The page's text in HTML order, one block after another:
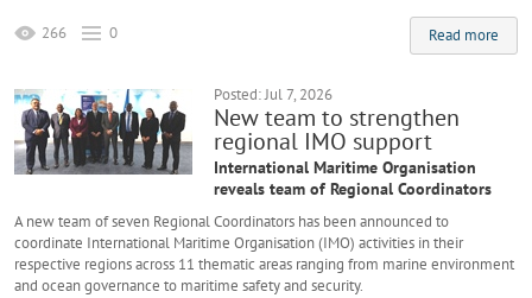
Read more
266 0
Posted: Jul 7, 2026
New team to strengthen
regional IMO support
International Maritime Organisation
reveals team of Regional Coordinators
A new team of seven Regional Coordinators has been announced to
coordinate International Maritime Organisation (IMO) activities in their
respective regions across 11 thematic areas ranging from marine environment
and ocean governance to maritime safety and security.